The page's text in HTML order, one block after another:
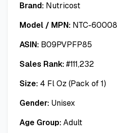
Brand: Nutricost
Model / MPN: NTC-60008
ASIN: B09PVPFP85
Sales Rank:#111,232
Size: 4 Fl Oz (Pack of 1)
Gender: Unisex
Age Group:Adult